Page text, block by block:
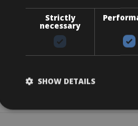
Frame
fork
TwinLoc
Tires
included
Strictly
necessary
SHOW DETAILS